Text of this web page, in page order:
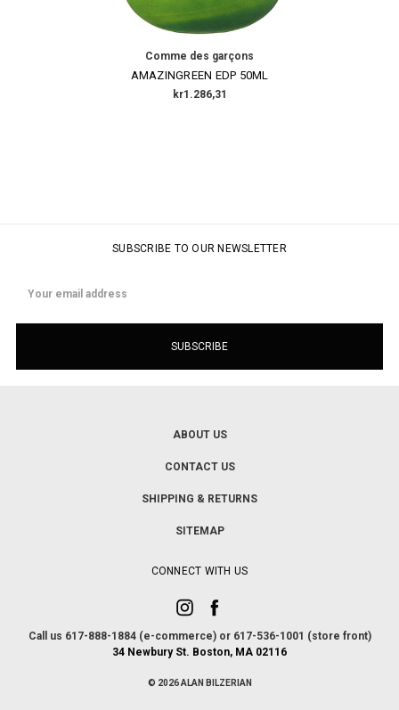
Comme des garçons
AMAZINGREEN EDP 50ML
kr1.286,31
SUBSCRIBE TO OUR NEWSLETTER
Address
ABOUT US
CONTACT US
SHIPPING & RETURNS
SITEMAP
CONNECT WITH US
Call us 617-888-1884 (e-commerce) or 617-536-1001 (store front)
34 Newbury St. Boston, MA 02116
© 2026 ALAN BILZERIAN